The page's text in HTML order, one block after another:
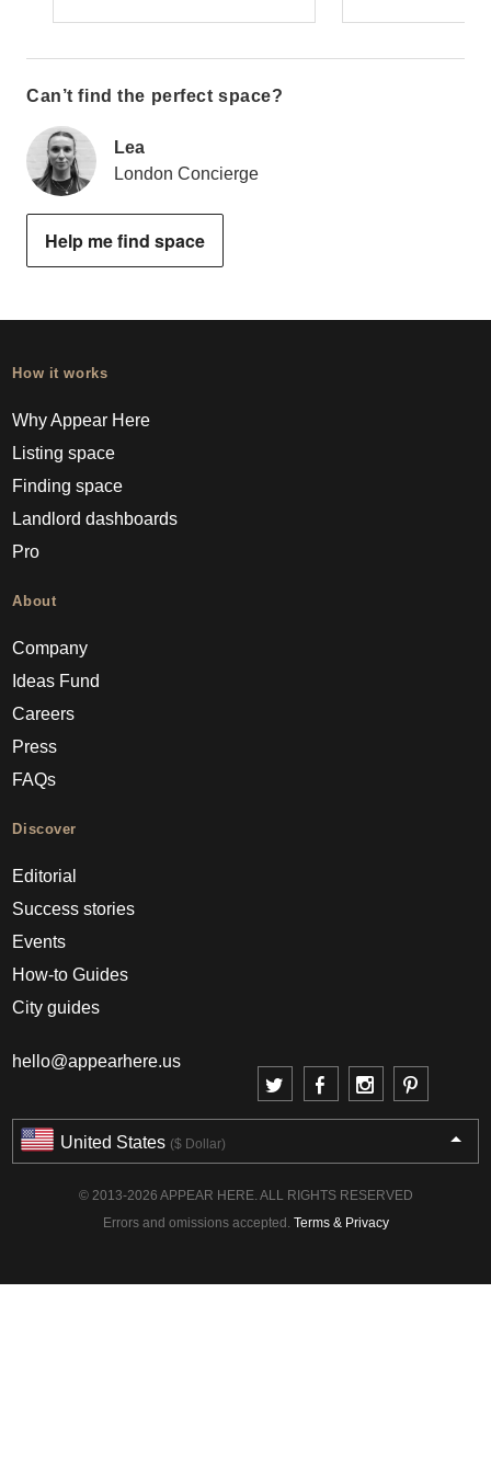
Can’t find the perfect space?
Lea
London Concierge
Help me find space
How it works
Why Appear Here
Listing space
Finding space
Landlord dashboards
Pro
About
Company
Ideas Fund
Careers
Press
FAQs
Discover
Editorial
Success stories
Events
How-to Guides
City guides
hello@appearhere.us
United States ($ Dollar)
© 2013-2026 APPEAR HERE. ALL RIGHTS RESERVED
Errors and omissions accepted. Terms & Privacy